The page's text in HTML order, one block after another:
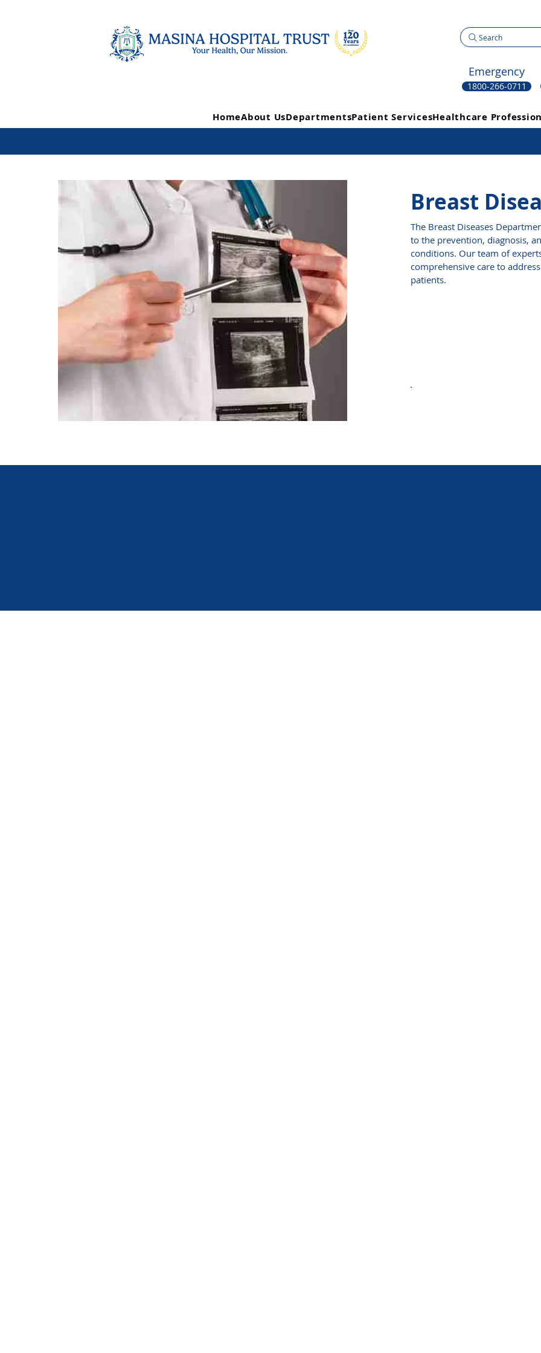
Search
Emergency
1800-266-0711
HomeAbout UsDepartmentsPatient ServicesHealthcare
Breast
The Breast Diseases
to the prevention, diagnosis,
conditions. Our team of
comprehensive care to
patients.